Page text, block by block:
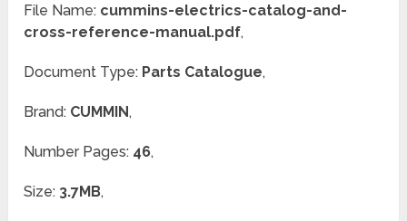
File Name: cummins-electrics-catalog-and-
cross-reference-manual.pdf,
Document Type: Parts Catalogue,
Brand: CUMMIN,
Number Pages: 46,
Size: 3.7MB,